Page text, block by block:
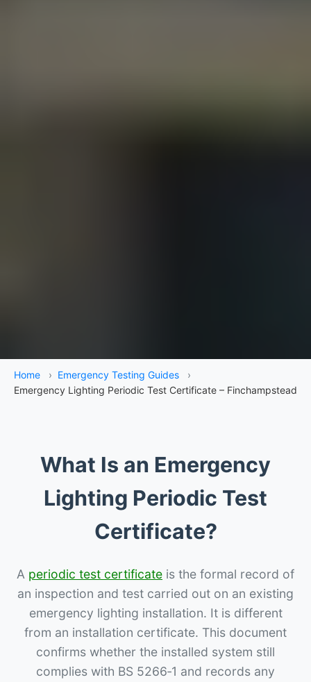
Home › Emergency Testing Guides
›
Emergency Lighting Periodic Test Certificate – Finchampstead
What Is an Emergency
Lighting Periodic Test
Certificate?
A periodic test certificate is the formal record of
an inspection and test carried out on an existing
emergency lighting installation. It is different
from an installation certificate. This document
confirms whether the installed system still
complies with BS 5266‑1 and records any